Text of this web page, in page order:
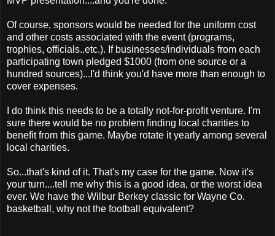
Of course, sponsors would be needed for the uniform cost
and other costs associated with the event (programs,
trophies, officials..etc.). If businesses/individuals from each
participating town pledged $1000 (from one source or a
hundred sources)...I'd think you'd have more than enough to
cover expenses.
I do think this needs to be a totally not-for-profit venture. I'm
sure there would be no problem finding local charities to
benefit from this game. Maybe rotate it yearly among several
local charities.
So...that's kind of it. That's my case for the game. Now it's
your turn....tell me why this is a good idea, or the worst idea
ever. We have the Wilbur Berkey classic for Wayne Co.
basketball, why not the football equivalent?